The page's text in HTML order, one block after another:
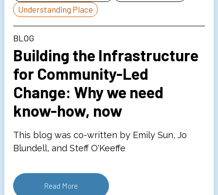
Understanding Place
BLOG
Building the Infrastructure
for Community-Led
Change: Why we need
know-how, now
This blog was co-written by Emily Sun, Jo
Blundell, and Steff O'Keeffe
Read More